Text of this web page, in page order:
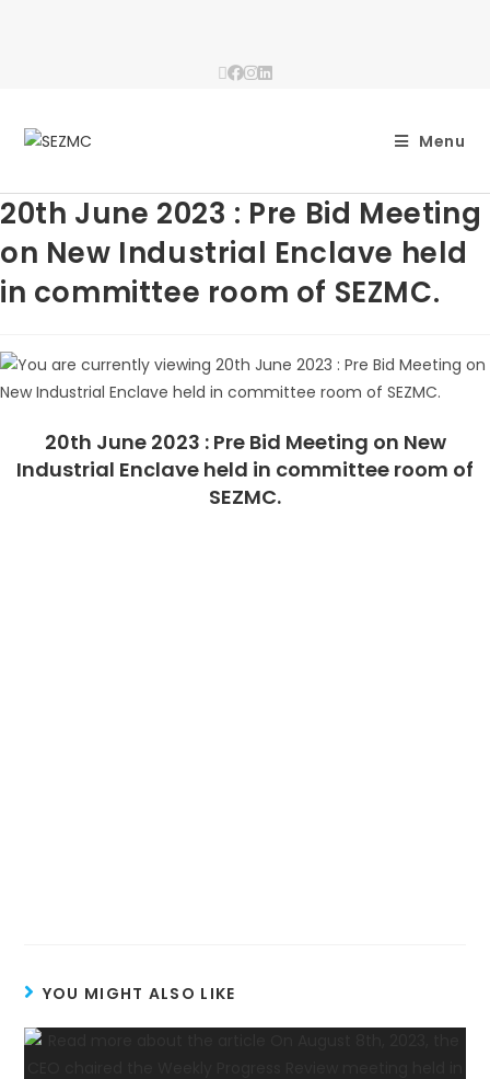
Menu
20th June 2023 : Pre Bid Meeting
on New Industrial Enclave held
in committee room of SEZMC.
20th June 2023 : Pre Bid Meeting on New
Industrial Enclave held in committee room of
SEZMC.
YOU MIGHT ALSO LIKE